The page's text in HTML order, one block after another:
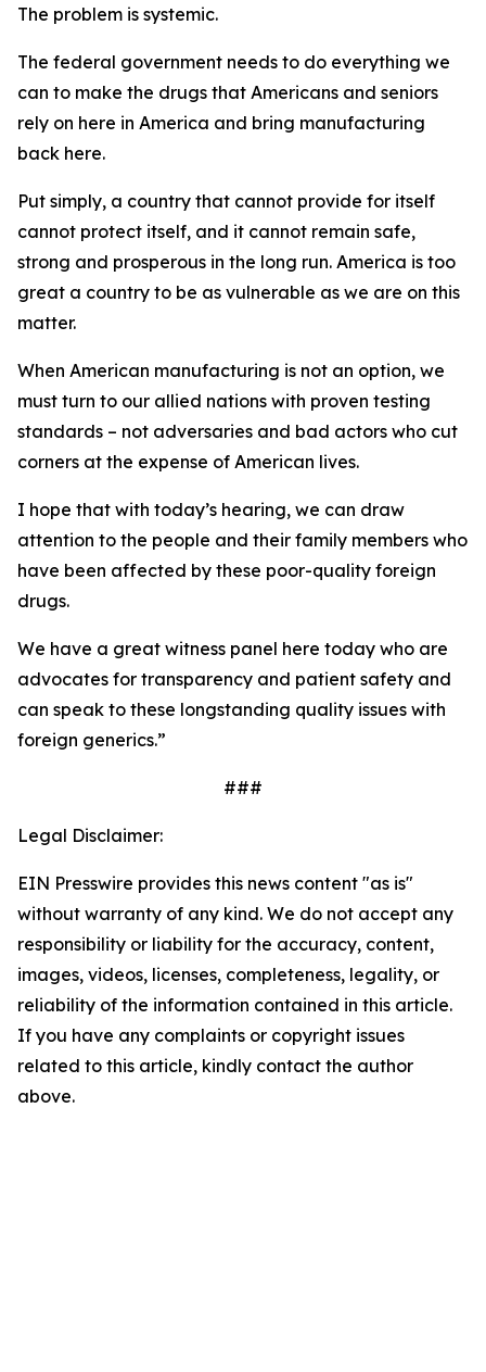
The problem is systemic.
The federal government needs to do everything we
can to make the drugs that Americans and seniors
rely on here in America and bring manufacturing
back here.
Put simply, a country that cannot provide for itself
cannot protect itself, and it cannot remain safe,
strong and prosperous in the long run. America is too
great a country to be as vulnerable as we are on this
matter.
When American manufacturing is not an option, we
must turn to our allied nations with proven testing
standards – not adversaries and bad actors who cut
corners at the expense of American lives.
I hope that with today’s hearing, we can draw
attention to the people and their family members who
have been affected by these poor-quality foreign
drugs.
We have a great witness panel here today who are
advocates for transparency and patient safety and
can speak to these longstanding quality issues with
foreign generics.”
###
Legal Disclaimer:
EIN Presswire provides this news content "as is"
without warranty of any kind. We do not accept any
responsibility or liability for the accuracy, content,
images, videos, licenses, completeness, legality, or
reliability of the information contained in this article.
If you have any complaints or copyright issues
related to this article, kindly contact the author
above.